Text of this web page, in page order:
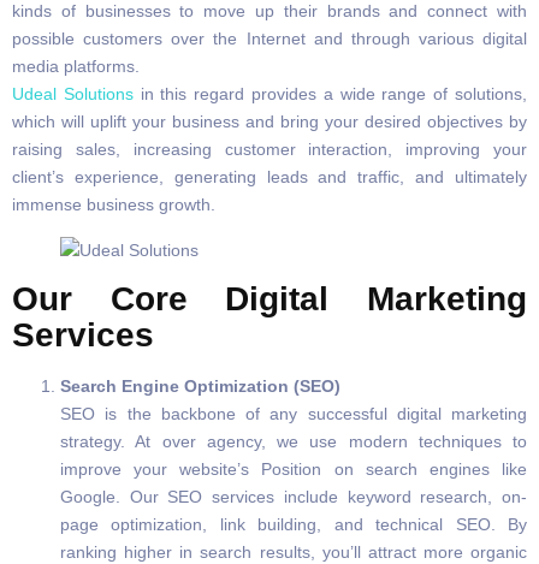
kinds of businesses to move up their brands and connect with
possible customers over the Internet and through various digital
media platforms.
Udeal Solutionsin this regard provides a wide range of solutions,
which will uplift your business and bring your desired objectives by
raising sales, increasing customer interaction, improving your
client’s experience, generating leads and traffic, and ultimately
immense business growth.
Our Core Digital Marketing
Services
Search Engine Optimization (SEO)
SEO is the backbone of any successful digital marketing
strategy. At over agency, we use modern techniques to
improve your website’s Position on search engines like
Google. Our SEO services include keyword research, on-
page optimization, link building, and technical SEO. By
ranking higher in search results, you’ll attract more organic